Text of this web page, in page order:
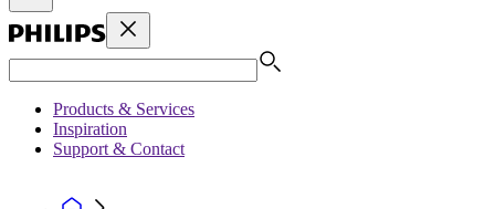
Products & Services
Inspiration
Support & Contact